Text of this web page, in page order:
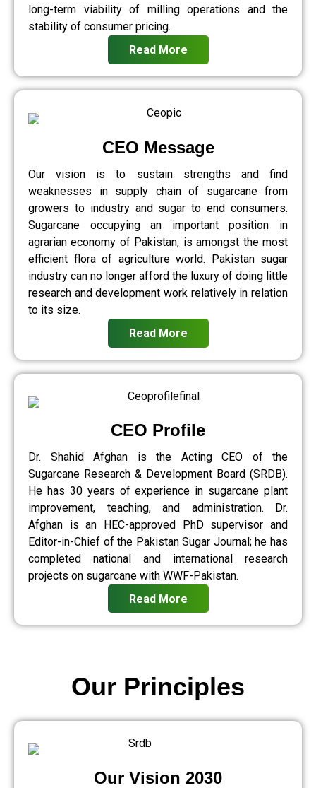
long-term viability of milling operations and the
stability of consumer pricing.
Read More
CEO Message
Our vision is to sustain strengths and find
weaknesses in supply chain of sugarcane from
growers to industry and sugar to end consumers.
Sugarcane occupying an important position in
agrarian economy of Pakistan, is amongst the most
efficient flora of agriculture world. Pakistan sugar
industry can no longer afford the luxury of doing little
research and development work relatively in relation
to its size.
Read More
CEO Profile
Dr. Shahid Afghan is the Acting CEO of the
Sugarcane Research & Development Board (SRDB).
He has 30 years of experience in sugarcane plant
improvement, teaching, and administration. Dr.
Afghan is an HEC-approved PhD supervisor and
Editor-in-Chief of the Pakistan Sugar Journal; he has
completed national and international research
projects on sugarcane with WWF-Pakistan.
Read More
Our Vision 2030
Our Principles